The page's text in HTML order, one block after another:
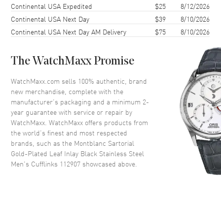
Continental USA Expedited
$25
8/12/2026
Continental USA Next Day
$39
8/10/2026
Continental USA Next Day AM Delivery
$75 8/10/2026
The WatchMaxx Promise
WatchMaxx.com sells 100% authentic, brand
new merchandise, complete with the
manufacturer’s packaging and a minimum 2-
year guarantee with service or repair by
WatchMaxx. WatchMaxx offers products from
the world’s finest and most respected
brands, such as the Montblanc Sartorial
Gold-Plated Leaf Inlay Black Stainless Steel
Men's Cufflinks 112907 showcased above.